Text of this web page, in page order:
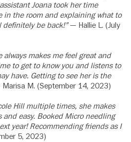
Joana took her time
in the room and explaining what to
definitely be back!”— Hallie L. (July
always makes me feel great and
to get to know you and listens to
have. Getting to see her is the
M. (September 14, 2023)
Hill multiple times, she makes
easy. Booked Micro needling
year! Recommending friends as I
5, 2023)